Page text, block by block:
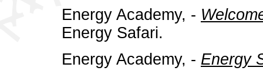
Energy Academy, -
Energy Safari.
Energy Academy, - Energy